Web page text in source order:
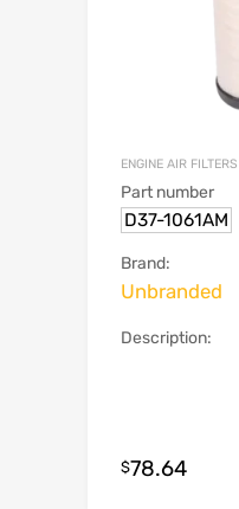
ENGINE AIR FILTERS
Part number
D37-1061AM
Brand:
Unbranded
Description:
$78.64